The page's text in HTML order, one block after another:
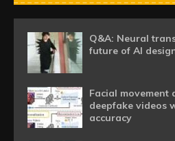
Q&A: Neural
future of AI
Facial movement
deepfake videos
accuracy